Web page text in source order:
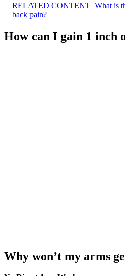
RELATED CONTENT What is
back pain?
How can I gain 1 inch
Why won’t my arms